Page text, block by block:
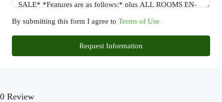
By submitting this form I agree to Terms of Use
Request Information
0 Review